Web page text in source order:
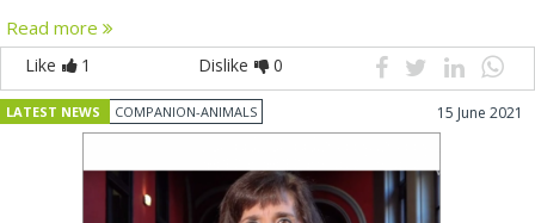
Read more
Like 1 Dislike 0
LATEST NEWS COMPANION-ANIMALS 15 June 2021